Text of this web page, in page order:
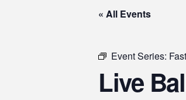
« All Events
Event Series:
Live